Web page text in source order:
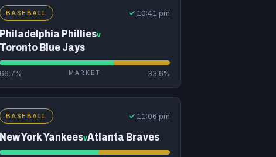
BASEBALL ✓ 10:41 pm
Philadelphia Philliesv
Toronto Blue Jays
66.7% MARKET 33.6%
BASEBALL ✓ 11:06 pm
New York YankeesvAtlanta Braves